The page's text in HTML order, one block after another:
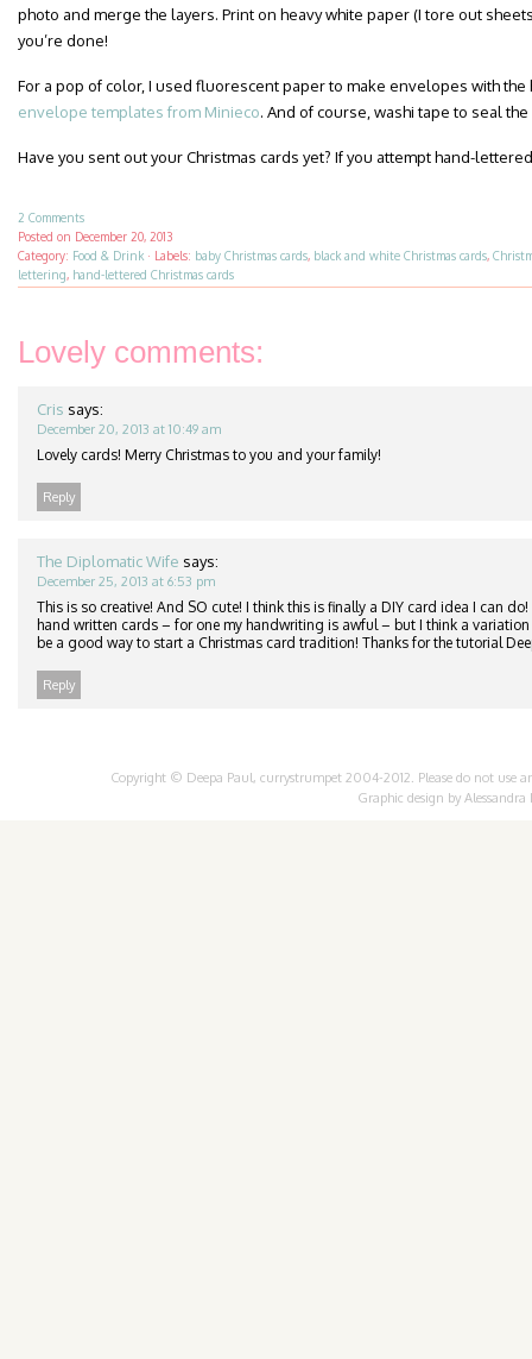
photo and merge the layers. Print on heavy white paper (I tore out
you’re done!
For a pop of color, I used fluorescent paper to make envelopes with
envelope templates from Minieco. And of course, washi tape to seal
Have you sent out your Christmas cards yet? If you attempt hand-
2 Comments
Posted on December 20, 2013
Category: Food & Drink · Labels: baby Christmas cards, black and white Christmas cards,
lettering, hand-lettered Christmas cards
Lovely comments:
Cris says:
December 20, 2013 at 10:49 am
Lovely cards! Merry Christmas to you and your family!
Reply
The Diplomatic Wife says:
December 25, 2013 at 6:53 pm
This is so creative! And SO cute! I think this is finally a DIY card idea I can do!
hand written cards – for one my handwriting is awful – but I think a
be a good way to start a Christmas card tradition! Thanks for the tutorial
Reply
Copyright © Deepa Paul, currystrumpet 2004-2012. Please do not
Graphic design by Alessandra